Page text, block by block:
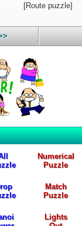
[Route puzzle]
Numerical
Puzzle
Match
Puzzle
Lights